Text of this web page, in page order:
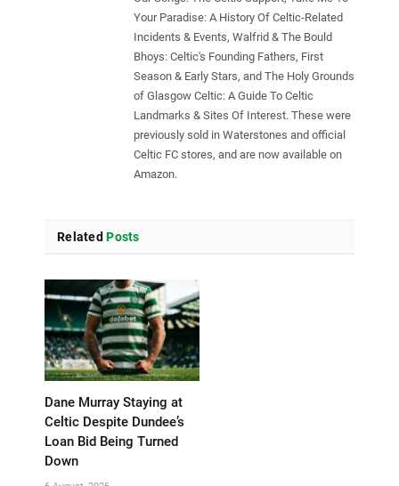
Your Paradise: A History Of Celtic-Related
Incidents & Events, Walfrid & The Bould
Bhoys: Celtic's Founding Fathers, First
Season & Early Stars, and The Holy Grounds
of Glasgow Celtic: A Guide To Celtic
Landmarks & Sites Of Interest. These were
previously sold in Waterstones and official
Celtic FC stores, and are now available on
Amazon.
Related Posts
Dane Murray Staying at
Celtic Despite Dundee’s
Loan Bid Being Turned
Down